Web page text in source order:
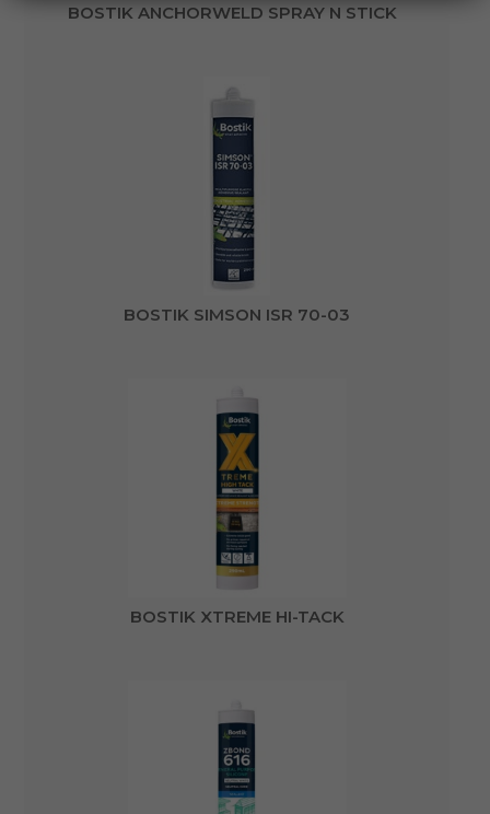
BOSTIK ANCHORWELD SPRAY N STICK
BOSTIK SIMSON ISR 70-03
BOSTIK XTREME HI-TACK